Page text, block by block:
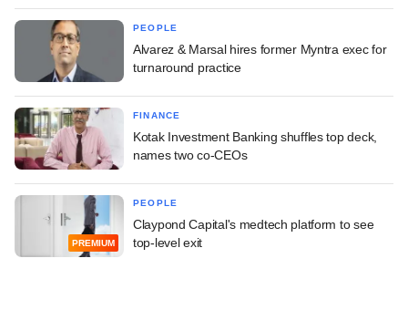
PEOPLE
Alvarez & Marsal hires former Myntra exec for
turnaround practice
FINANCE
Kotak Investment Banking shuffles top deck,
names two co-CEOs
PREMIUM
PEOPLE
Claypond Capital's medtech platform to see
top-level exit